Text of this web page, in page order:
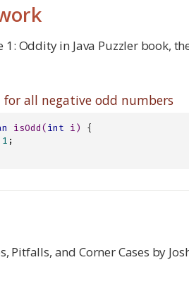
1: Oddity in Java Puzzler book,
all negative odd numbers
isOdd(int i)
{
1 ;
Pitfalls, and Corner Cases by